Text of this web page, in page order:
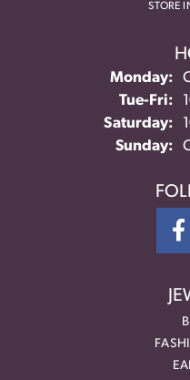
STORE
Monday:
Tue-Fri:
Saturday:
Sunday: